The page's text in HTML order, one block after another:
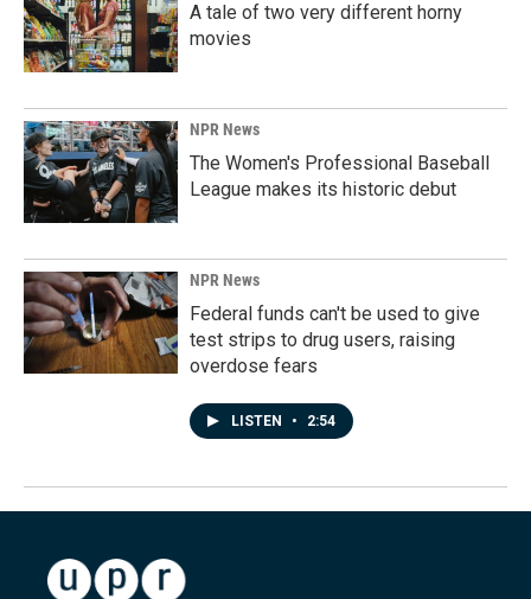
A tale of two very different horny
movies
NPR News
The Women's Professional Baseball
League makes its historic debut
NPR News
Federal funds can't be used to give
test strips to drug users, raising
overdose fears
LISTEN • 2:54